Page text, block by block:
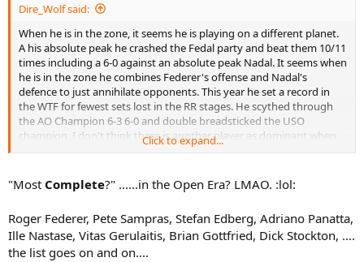
Dire_Wolf said:
When he is in the zone, it seems he is playing on a different planet.
A his absolute peak he crashed the Fedal party and beat them 10/11
times including a 6-0 against an absolute peak Nadal. It seems when
he is in the zone he combines Federer's offense and Nadal's
defence to just annihilate opponents. This year he set a record in
the WTF for fewest sets lost in the RR stages. He scythed through
the AO Champion 6-3 6-0 and double breadsticked the USO
champion. I don't think there is another player as dominant when
in full flow (save perhaps Sampras on fast hards but even he didn't
and manhandled Federer on grass at Wimbledon. Incredible when
you think about it.
Of course as far as overall achievements go he still has a lot of
catching up to do but in terms of pure peak play, surely he
surpasses Nadal by a considerable margin and even Federer?
Click to expand...
"Most Complete?" ......in the Open Era? LMAO. :lol:
Roger Federer, Pete Sampras, Stefan Edberg, Adriano Panatta,
Ille Nastase, Vitas Gerulaitis, Brian Gottfried, Dick Stockton, ....
the list goes on and on....